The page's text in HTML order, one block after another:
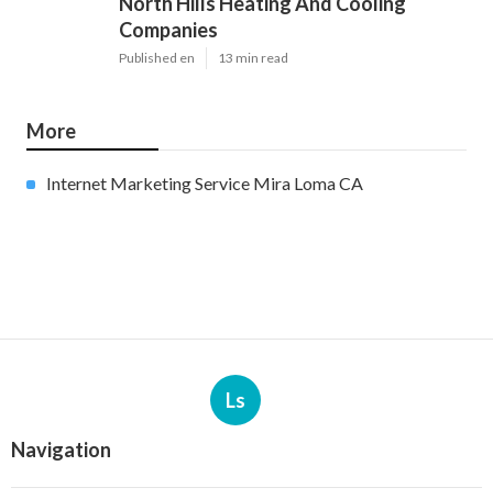
Companies
Published en 13 min read
More
Internet Marketing Service Mira Loma CA
Ls
Navigation